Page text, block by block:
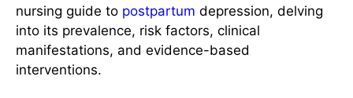
nursing guide to postpartum depression, delving
into its prevalence, risk factors, clinical
manifestations, and evidence-based
interventions.